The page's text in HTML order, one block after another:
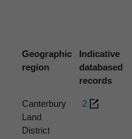
Geographic
region
Indicative
databased
records
Canterbury
Land
District
2